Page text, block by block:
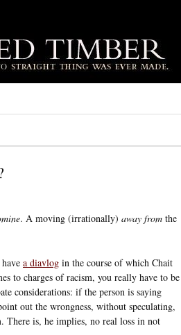
. A moving (irrationally) away from the
a diavlog in the course of which Chait
to charges of racism, you really have to be
considerations: if the person is saying
out the wrongness, without speculating,
There is, he implies, no real loss in not